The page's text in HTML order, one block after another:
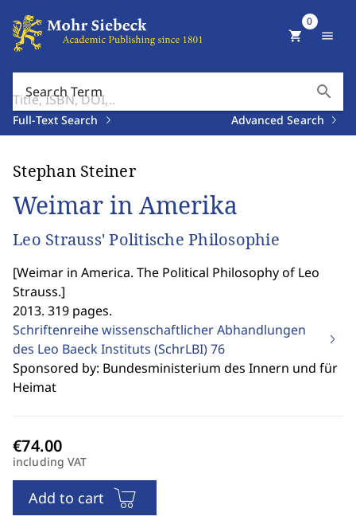
Search Term search
Full-Text Search Advanced Search
shopping_cart
0
menu
Stephan Steiner
Weimar in Amerika
Leo Strauss' Politische Philosophie
[Weimar in America. The Political Philosophy of Leo
Strauss.]
2013. 319 pages.
Schriftenreihe wissenschaftlicher Abhandlungen
des Leo Baeck Instituts (SchrLBI)76
Sponsored by: Bundesministerium des Innern und für
Heimat
including VAT
Add to cart